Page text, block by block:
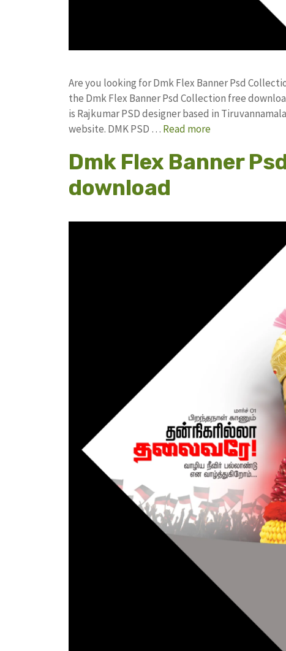
Are you looking for Dmk Flex Banner Psd
the Dmk Flex Banner Psd Collection free
is Rajkumar PSD designer based in
website. DMK PSD … Read more
Dmk Flex Banner
download